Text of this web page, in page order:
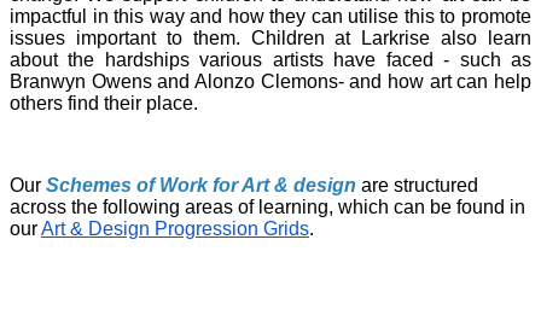
impactful in this way and how they can utilise this to promote
issues important to them. Children at Larkrise also learn
about the hardships various artists have faced - such as
Branwyn Owens and Alonzo Clemons- and how art can help
others find their place.
Our Schemes of Work for Art & design are structured
across the following areas of learning, which can be found in
ourArt & Design Progression Grids.